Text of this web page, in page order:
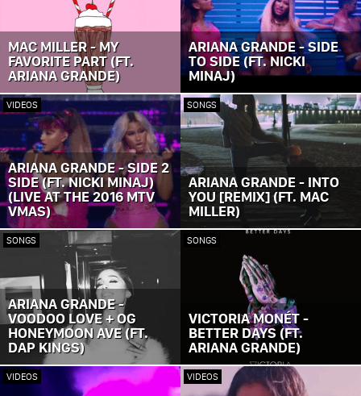
MAC MILLER - MY
FAVORITE PART (FT.
ARIANA GRANDE)
ARIANA GRANDE - SIDE
TO SIDE (FT. NICKI
MINAJ)
VIDEOS
ARIANA GRANDE - SIDE 2
SIDE (FT. NICKI MINAJ)
(LIVE AT THE 2016 MTV
VMAS)
SONGS
ARIANA GRANDE - INTO
YOU [REMIX] (FT. MAC
MILLER)
SONGS
ARIANA GRANDE -
VOODOO LOVE + OG
HONEYMOON AVE (FT.
DAP KINGS)
SONGS
VICTORIA MONÉT -
BETTER DAYS (FT.
ARIANA GRANDE)
VIDEOS VIDEOS